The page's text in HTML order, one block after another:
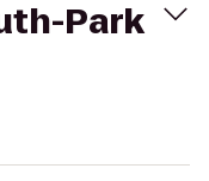
Park